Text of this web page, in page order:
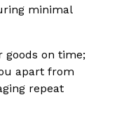
minimal
goods on time;
apart from
repeat